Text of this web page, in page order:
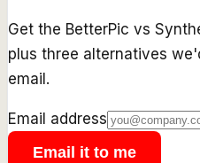
Get the BetterPic vs
plus three alternatives
email.
Email address
Email it to me